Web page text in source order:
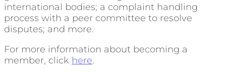
international bodies; a complaint handling
process with a peer committee to resolve
disputes; and more.
For more information about becoming a
member, click here.